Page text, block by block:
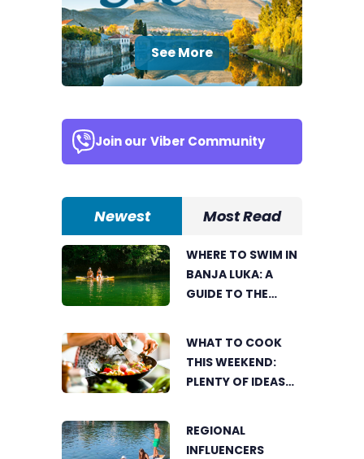
See More
Join our Viber Community
Newest Most Read
WHERE TO SWIM IN
BANJA LUKA: A
GUIDE TO THE
FOR COOLING OFF
WHAT TO COOK
THIS WEEKEND:
PLENTY OF IDEAS
REGIONAL
INFLUENCERS